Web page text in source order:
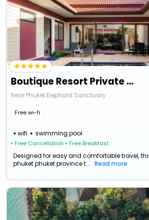
Boutique Resort Private Pool Villa
Near Phuket Elephant Sanctuary
Free wi-fi
wifi swimming pool
• Free Cancellation • Free Breakfast
Designed for easy and comfortable travel,
phuket phuket province t...
Read more